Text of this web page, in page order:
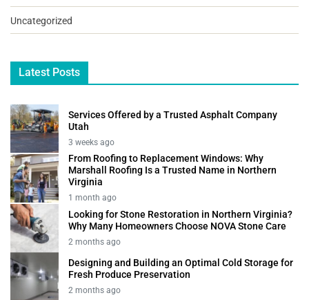
Uncategorized
Latest Posts
Services Offered by a Trusted Asphalt Company
Utah
3 weeks ago
From Roofing to Replacement Windows: Why
Marshall Roofing Is a Trusted Name in Northern
Virginia
1 month ago
Looking for Stone Restoration in Northern Virginia?
Why Many Homeowners Choose NOVA Stone Care
2 months ago
Designing and Building an Optimal Cold Storage for
Fresh Produce Preservation
2 months ago